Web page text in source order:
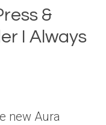
&
I Always
new Aura